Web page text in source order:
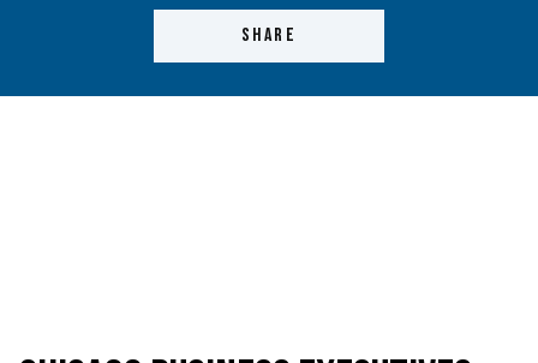
SHARE